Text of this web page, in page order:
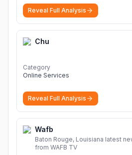
Reveal Full Analysis
Chu
Category
Online Services
Reveal Full Analysis
Wafb
Baton Rouge, Louisiana latest
from WAFB TV